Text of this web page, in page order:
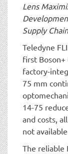
Lens
Supply Chain
Teledyne
first
factory-
75 mm
14-75
and costs,
not
The reliable